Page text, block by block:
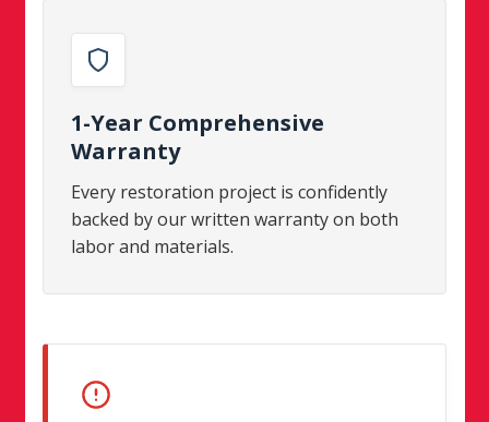
1-Year Comprehensive
Warranty
Every restoration project is confidently
backed by our written warranty on both
labor and materials.